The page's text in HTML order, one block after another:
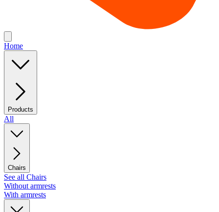
Home
Products
All
Chairs
See all Chairs
Without armrests
With armrests